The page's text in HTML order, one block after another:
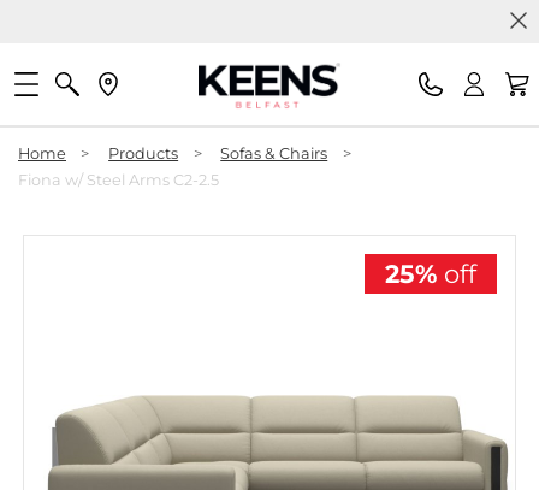
Home > Products > Sofas & Chairs
>
Fiona w/ Steel Arms C2-2.5
25% off